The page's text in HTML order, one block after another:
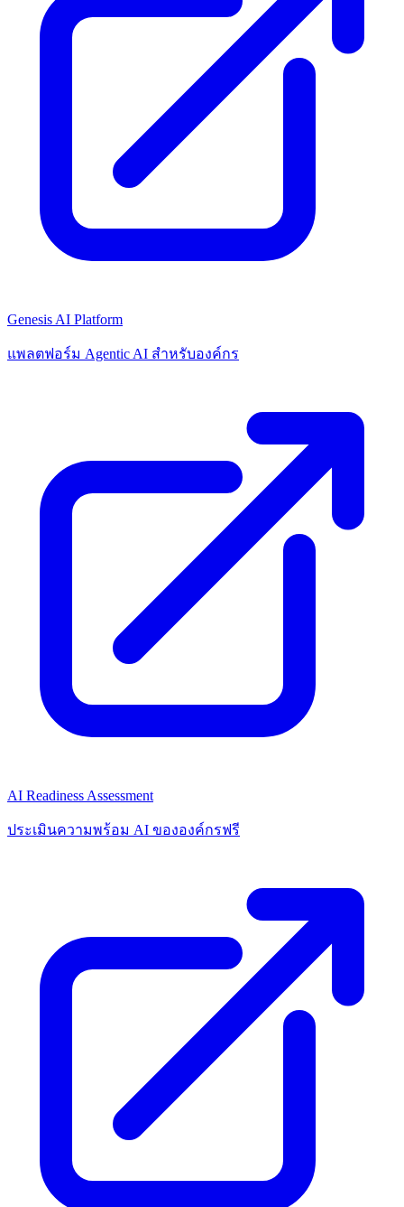
Genesis AI Platform
แพลตฟอร์ม Agentic AI สำหรับองค์กร
AI Readiness Assessment
ประเมินความพร้อม AI ขององค์กรฟรี